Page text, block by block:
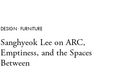
DESIGN ·FURNITURE
Sanghyeok Lee on ARC,
Emptiness, and the Spaces
Between